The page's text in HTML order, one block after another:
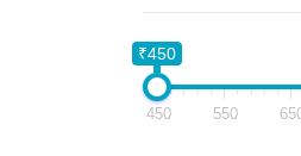
₹450
450 550